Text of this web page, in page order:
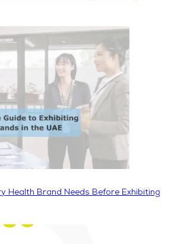
Health Brand Needs Before Exhibiting